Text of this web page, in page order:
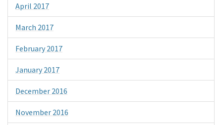
April 2017
March 2017
February 2017
January 2017
December 2016
November 2016